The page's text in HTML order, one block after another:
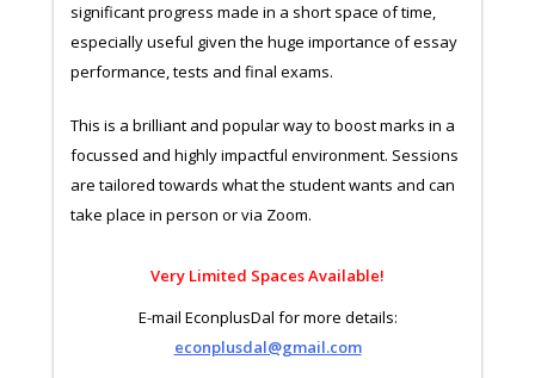
significant progress made in a short space of time,
especially useful given the huge importance of essay
performance, tests and final exams.
This is a brilliant and popular way to boost marks in a
focussed and highly impactful environment. Sessions
are tailored towards what the student wants and can
take place in person or via Zoom.
Very Limited Spaces Available!
E-mail EconplusDal for more details:
econplusdal@gmail.com